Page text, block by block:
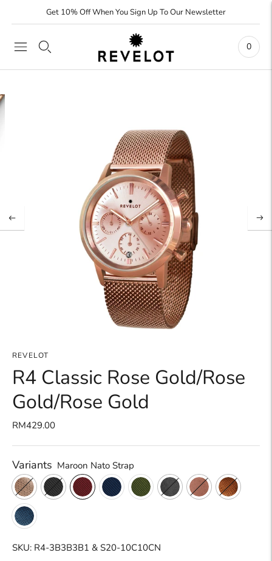
Get 10% Off When You Sign Up To Our Newsletter
0
REVELOT
R4 Classic Rose Gold/Rose
Gold/Rose Gold
RM429.00
Variants Maroon Nato Strap
SKU: R4-3B3B3B1 & S20-10C10CN